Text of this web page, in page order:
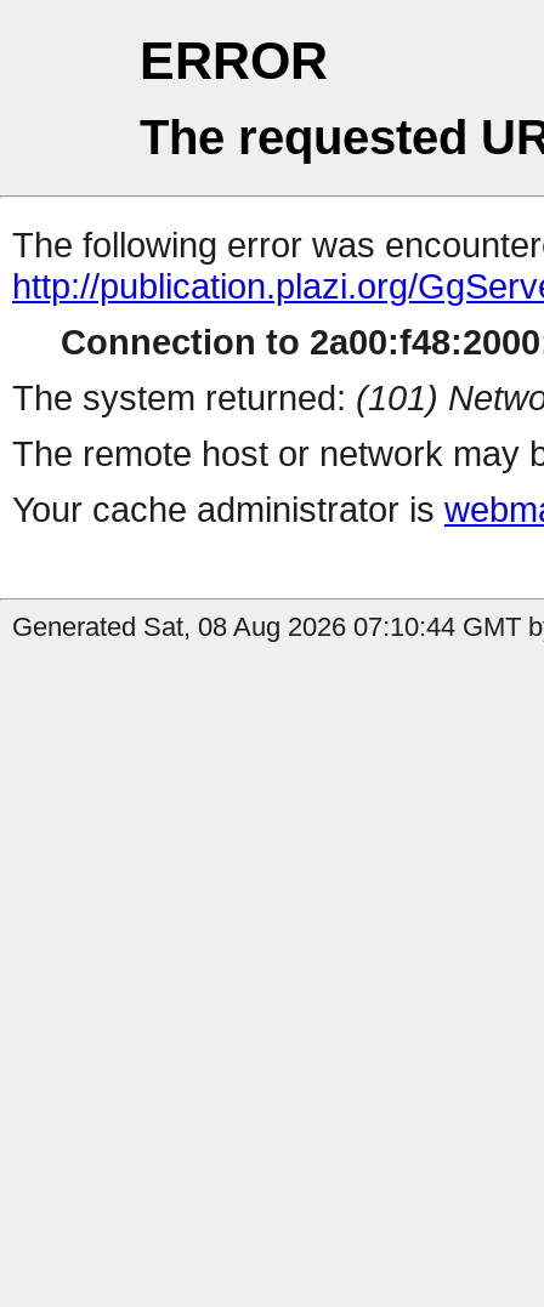
ERROR
The requested
The following error was
http://publication.plazi.org/
Connection to
The system returned: (101)
The remote host or network may
Your cache administrator is
Generated Sat, 08 Aug 2026 07:10:44 GMT